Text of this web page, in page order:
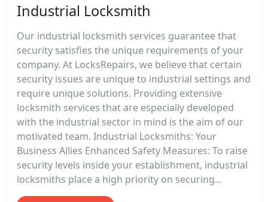
Industrial Locksmith
Our industrial locksmith services guarantee that
security satisfies the unique requirements of your
company. At LocksRepairs, we believe that certain
security issues are unique to industrial settings and
require unique solutions. Providing extensive
locksmith services that are especially developed
with the industrial sector in mind is the aim of our
motivated team. Industrial Locksmiths: Your
Business Allies Enhanced Safety Measures: To raise
security levels inside your establishment, industrial
locksmiths place a high priority on securing...